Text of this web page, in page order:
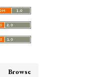
Browse